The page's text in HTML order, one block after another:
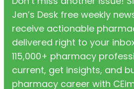
Jen’s Desk free weekly
receive actionable
delivered right to your
115,000+ pharmacy
current, get insights, and
pharmacy career with